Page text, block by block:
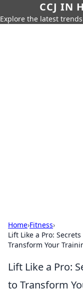
CCJ IN
Explore the latest
Home›Fitness›
Lift Like a Pro:
Transform Your
Lift Like a Pro:
to Transform